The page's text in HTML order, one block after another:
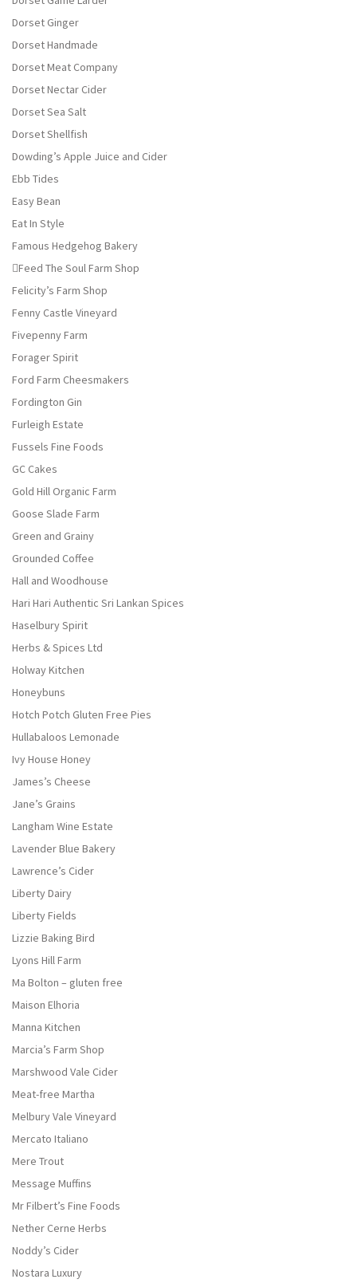
Dorset Ginger
Dorset Handmade
Dorset Meat Company
Dorset Nectar Cider
Dorset Sea Salt
Dorset Shellfish
Dowding’s Apple Juice and Cider
Ebb Tides
Easy Bean
Eat In Style
Famous Hedgehog Bakery
Feed The Soul Farm Shop
Felicity’s Farm Shop
Fenny Castle Vineyard
Fivepenny Farm
Forager Spirit
Ford Farm Cheesmakers
Fordington Gin
Furleigh Estate
Fussels Fine Foods
GC Cakes
Gold Hill Organic Farm
Goose Slade Farm
Green and Grainy
Grounded Coffee
Hall and Woodhouse
Hari Hari Authentic Sri Lankan Spices
Haselbury Spirit
Herbs & Spices Ltd
Holway Kitchen
Honeybuns
Hotch Potch Gluten Free Pies
Hullabaloos Lemonade
Ivy House Honey
James’s Cheese
Jane’s Grains
Langham Wine Estate
Lavender Blue Bakery
Lawrence’s Cider
Liberty Dairy
Liberty Fields
Lizzie Baking Bird
Lyons Hill Farm
Ma Bolton – gluten free
Maison Elhoria
Manna Kitchen
Marcia’s Farm Shop
Marshwood Vale Cider
Meat-free Martha
Melbury Vale Vineyard
Mercato Italiano
Mere Trout
Message Muffins
Mr Filbert’s Fine Foods
Nether Cerne Herbs
Noddy’s Cider
Nostara Luxury